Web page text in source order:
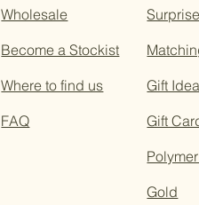
Wholesale
Become a Stockist
Where to find us
FAQ
Gift
Gift
Gold